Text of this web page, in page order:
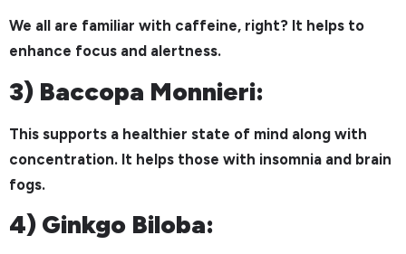
We all are familiar with caffeine, right? It helps to
enhance focus and alertness.
3) Baccopa Monnieri:
This supports a healthier state of mind along with
concentration. It helps those with insomnia and brain
fogs.
4) Ginkgo Biloba: